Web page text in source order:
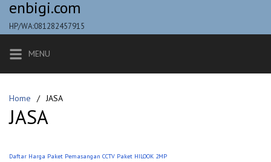
Skip
content
enbigi.com
HP/WA:081282457915
MENU
Home JASA
JASA
Daftar Harga Paket Pemasangan CCTV Paket HILOOK 2MP